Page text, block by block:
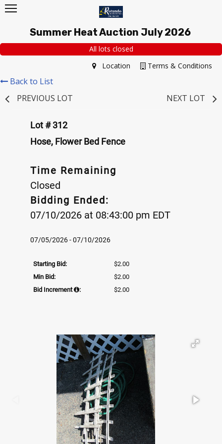
Summer Heat Auction July 2026
All lots closed
Terms & Conditions
Location
Back to List
PREVIOUS LOT
NEXT LOT
Lot # 312
Hose, Flower Bed Fence
Time Remaining
Closed
Bidding Ended:
07/10/2026 at 08:43:00 pm EDT
07/05/2026 - 07/10/2026
Starting Bid:
$2.00
Min Bid:
$2.00
Bid Increment
: $2.00